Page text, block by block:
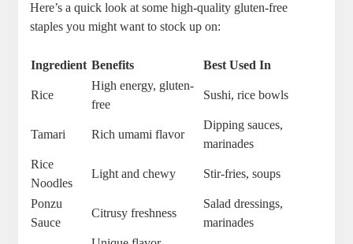
Here’s a quick look at some high-quality gluten-free
staples you might want to stock up on:
Ingredient Benefits Best Used In
Rice
High energy, gluten-
free
Sushi, rice bowls
Tamari Rich umami flavor
Dipping sauces,
marinades
Rice
Noodles
Light and chewy Stir-fries, soups
Ponzu
Sauce
Citrusy freshness
Salad dressings,
marinades